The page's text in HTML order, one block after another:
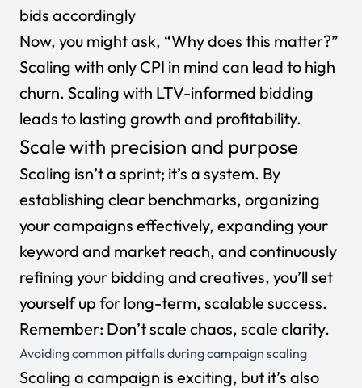
bids accordingly
Now, you might ask, “Why does this matter?”
Scaling with only CPI in mind can lead to high
churn. Scaling with LTV-informed bidding
leads to lasting growth and profitability.
Scale with precision and purpose
Scaling isn’t a sprint; it’s a system. By
establishing clear benchmarks, organizing
your campaigns effectively, expanding your
keyword and market reach, and continuously
refining your bidding and creatives, you’ll set
yourself up for long-term, scalable success.
Remember: Don’t scale chaos, scale clarity.
Avoiding common pitfalls during campaign scaling
Scaling a campaign is exciting, but it’s also